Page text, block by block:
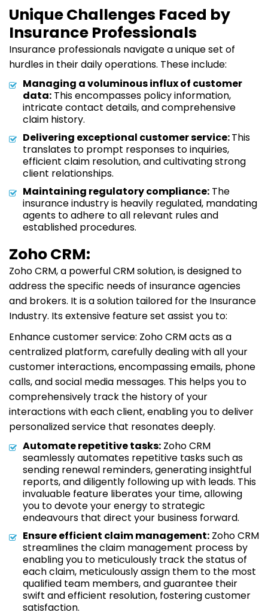
Unique Challenges Faced by
Insurance Professionals
Insurance professionals navigate a unique set of
hurdles in their daily operations. These include:
Managing a voluminous influx of customer
data: This encompasses policy information,
intricate contact details, and comprehensive
claim history.
Delivering exceptional customer service:This
translates to prompt responses to inquiries,
efficient claim resolution, and cultivating strong
client relationships.
Maintaining regulatory compliance: The
insurance industry is heavily regulated, mandating
agents to adhere to all relevant rules and
established procedures.
Zoho CRM:
Zoho CRM, a powerful CRM solution, is designed to
address the specific needs of insurance agencies
and brokers. It is a solution tailored for the Insurance
Industry. Its extensive feature set assist you to:
Enhance customer service: Zoho CRM acts as a
centralized platform, carefully dealing with all your
customer interactions, encompassing emails, phone
calls, and social media messages. This helps you to
comprehensively track the history of your
interactions with each client, enabling you to deliver
personalized service that resonates deeply.
Automate repetitive tasks: Zoho CRM
seamlessly automates repetitive tasks such as
sending renewal reminders, generating insightful
reports, and diligently following up with leads. This
invaluable feature liberates your time, allowing
you to devote your energy to strategic
endeavours that direct your business forward.
Ensure efficient claim management: Zoho CRM
streamlines the claim management process by
enabling you to meticulously track the status of
each claim, meticulously assign them to the most
qualified team members, and guarantee their
swift and efficient resolution, fostering customer
satisfaction.